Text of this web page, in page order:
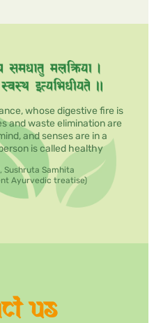
whose digestive fire is
and waste elimination are
and senses are in a
is called healthy
Sushruta Samhita
Ayurvedic treatise)
us